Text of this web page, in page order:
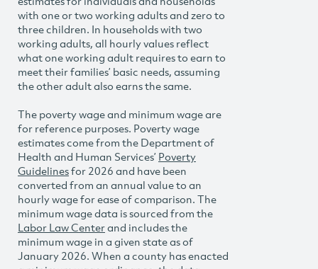
with one or two working adults and zero to
three children. In households with two
working adults, all hourly values reflect
what one working adult requires to earn to
meet their families’ basic needs, assuming
the other adult also earns the same.
The poverty wage and minimum wage are
for reference purposes. Poverty wage
estimates come from the Department of
Health and Human Services’ Poverty
Guidelinesfor 2026 and have been
converted from an annual value to an
hourly wage for ease of comparison. The
minimum wage data is sourced from the
Labor Law Centerand includes the
minimum wage in a given state as of
January 2026. When a county has enacted